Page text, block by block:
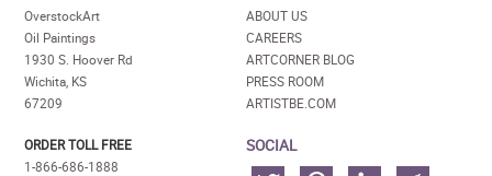
OverstockArt
Oil Paintings
1930 S. Hoover Rd
Wichita, KS
67209
ORDER TOLL FREE
1-866-686-1888
ABOUT US
CAREERS
ARTCORNER BLOG
PRESS ROOM
ARTISTBE.COM
SOCIAL